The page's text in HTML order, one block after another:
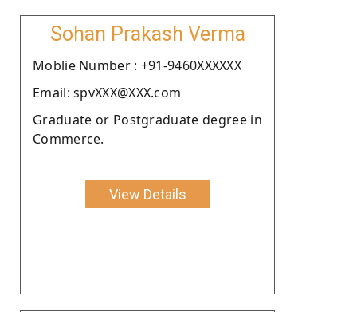
Sohan Prakash Verma
Moblie Number : +91-9460XXXXXX
Email: spvXXX@XXX.com
Graduate or Postgraduate degree in
Commerce.
View Details